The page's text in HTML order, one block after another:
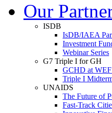
Our
ISDB
IsDB/IAEA
Investment
Webinar Series
G7 Triple I for GH
GCHD at
Triple I
UNAIDS
The Future of
Fast-Track